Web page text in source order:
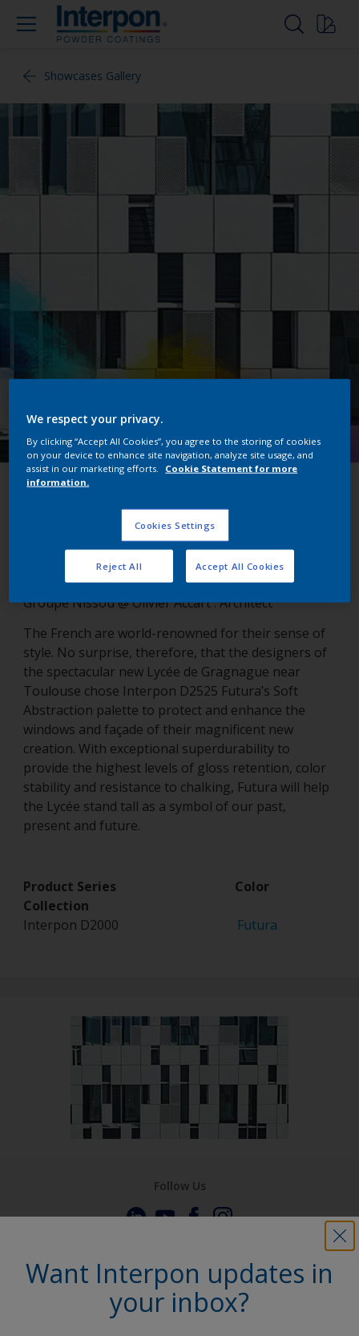
Showcases Gallery
Lycée de Gragnague
Gragnanue, France
Groupe Nissou @ Olivier Accart : Architect
The French are world-renowned for their sense of
style. No surprise, therefore, that the designers of
the spectacular new Lycée de Gragnague near
Toulouse chose Interpon D2525 Futura’s Soft
Abstraction palette to protect and enhance the
windows and façade of their magnificent new
creation. With exceptional superdurability to
provide the highest levels of gloss retention, color
stability and resistance to chalking, Futura will help
the Lycée stand tall as a symbol of our past,
present and future.
Product Series Color
Collection
Interpon D2000 Futura
Want Interpon updates in
your inbox?
Follow Us
We respect your privacy.
By clicking “Accept All Cookies”, you agree to the storing of cookies
on your device to enhance site navigation, analyze site usage, and
assist in our marketing efforts.
Cookie Statement for more
information.
Cookies Settings
Reject All Accept All Cookies